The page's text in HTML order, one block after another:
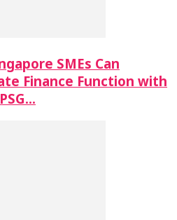
SMEs Can
Finance Function with